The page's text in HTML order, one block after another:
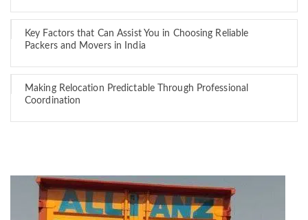
Key Factors that Can Assist You in Choosing Reliable
Packers and Movers in India
Making Relocation Predictable Through Professional
Coordination